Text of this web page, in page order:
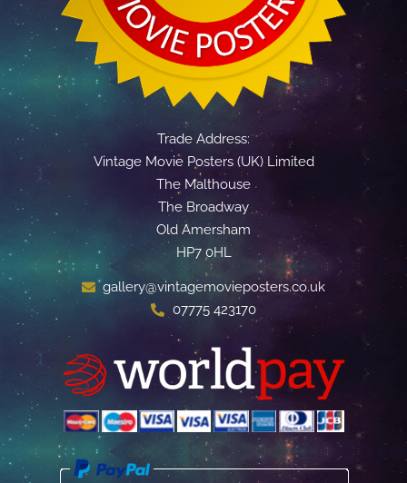
Trade Address:
Vintage Movie Posters (UK) Limited
The Malthouse
The Broadway
Old Amersham
HP7 0HL
gallery@vintagemovieposters.co.uk
07775 423170